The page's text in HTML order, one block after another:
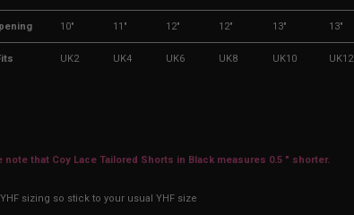
10" 11" 12" 12" 13" 13"
UK2 UK4 UK6 UK8 UK10 UK12
note that Coy Lace Tailored Shorts in Black measures 0.5 " shorter.
sizing so stick to your usual YHF size